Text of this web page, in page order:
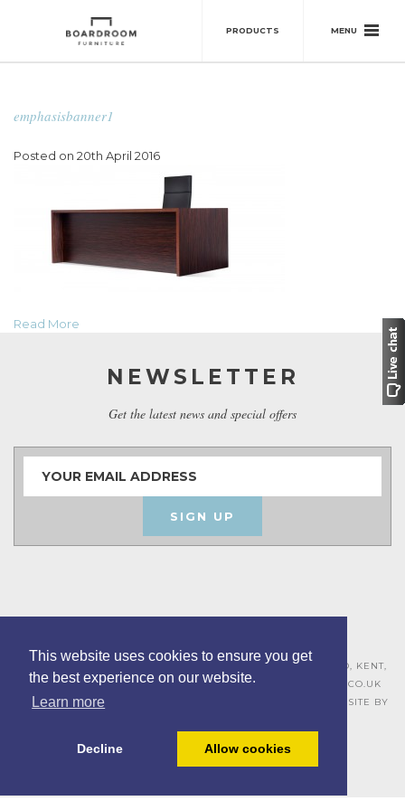
This website uses cookies to ensure you get
the best experience on our website.
Learn more
Decline Allow cookies
PRODUCTS MENU
emphasisbanner1
Posted on 20th April 2016
Read More
NEWSLETTER
Get the latest news and special offers
SIGN UP
ASHLEY HOUSE, 15 MILL HALL BUSINESS ESTATE, AYLESFORD, KENT,
ME20 7JZ – 01622 715271 –SALES@BOARDROOMFURNITURE.CO.UK
TERMS & CONDITIONS –
– SITE BY